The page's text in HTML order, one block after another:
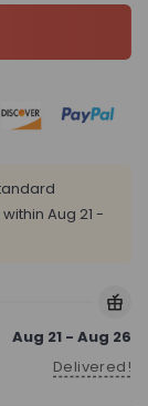
Aug 21 -
Aug 21 - Aug 26
Delivered!